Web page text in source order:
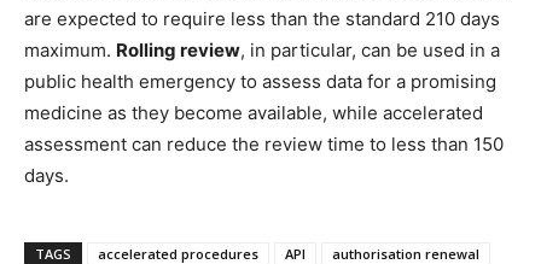
are expected to require less than the standard 210 days
maximum. Rolling review, in particular, can be used in a
public health emergency to assess data for a promising
medicine as they become available, while accelerated
assessment can reduce the review time to less than 150
days.
TAGS accelerated procedures API
authorisation renewal